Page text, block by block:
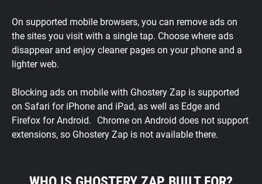
On supported mobile browsers, you can remove ads on
the sites you visit with a single tap. Choose where ads
disappear and enjoy cleaner pages on your phone and a
lighter web.
Blocking ads on mobile with Ghostery Zap is supported
on Safari for iPhone and iPad, as well as Edge and
Firefox for Android. Chrome on Android does not support
extensions, so Ghostery Zap is not available there.